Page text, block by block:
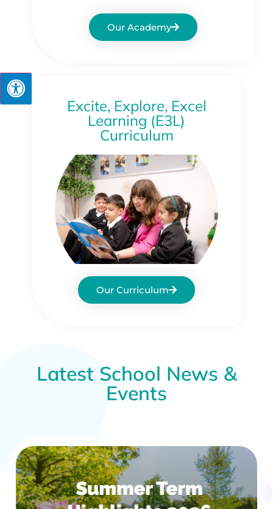
Our Academy
Excite, Explore, Excel
Learning (E3L)
Curriculum
Our Curriculum
Latest School News &
Events